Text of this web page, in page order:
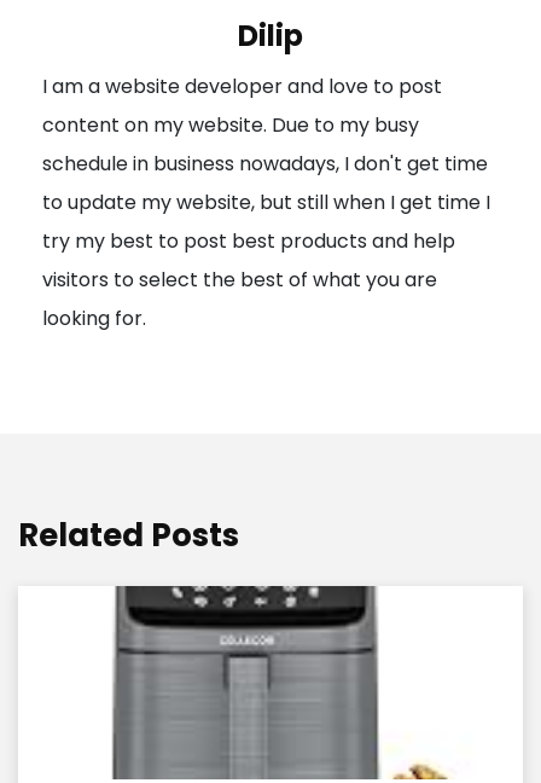
a
t
i
o
n
Dilip
I am a website developer and love to post
content on my website. Due to my busy
schedule in business nowadays, I don't get time
to update my website, but still when I get time I
try my best to post best products and help
visitors to select the best of what you are
looking for.
Related Posts